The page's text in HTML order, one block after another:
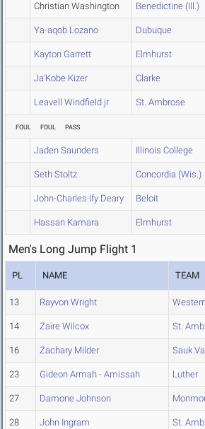
Christian Washington Benedictine (Ill.)
Ya-aqob Lozano Dubuque
Kayton Garrett Elmhurst
Ja'Kobe Kizer Clarke
Leavell Windfield jr St. Ambrose
FOUL FOUL PASS
Jaden Saunders Illinois College
Seth Stoltz Concordia (Wis.)
John-Charles Ify Deary Beloit
Hassan Kamara Elmhurst
Men's Long Jump Flight 1
PL NAME TEAM
13 Rayvon Wright
14 Zaire Wilcox St.
16 Zachary Milder Sauk
23 Gideon Armah - Amissah Luther
27 Damone Johnson
28 John Ingram St.